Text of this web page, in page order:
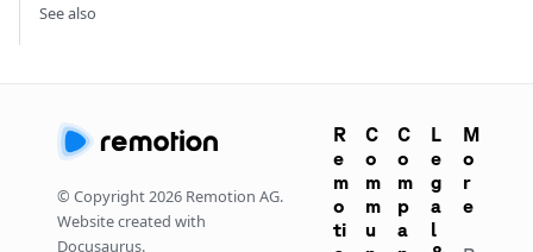
See also
© Copyright2026 Remotion AG.
Website created with
Docusaurus.
R
e
m
o
ti
C
o
m
m
u
C
o
m
p
a
L
e
g
a
l
M
o
r
e